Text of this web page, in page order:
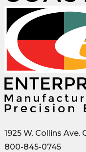
1925 W. Collins Ave.
800-845-0745